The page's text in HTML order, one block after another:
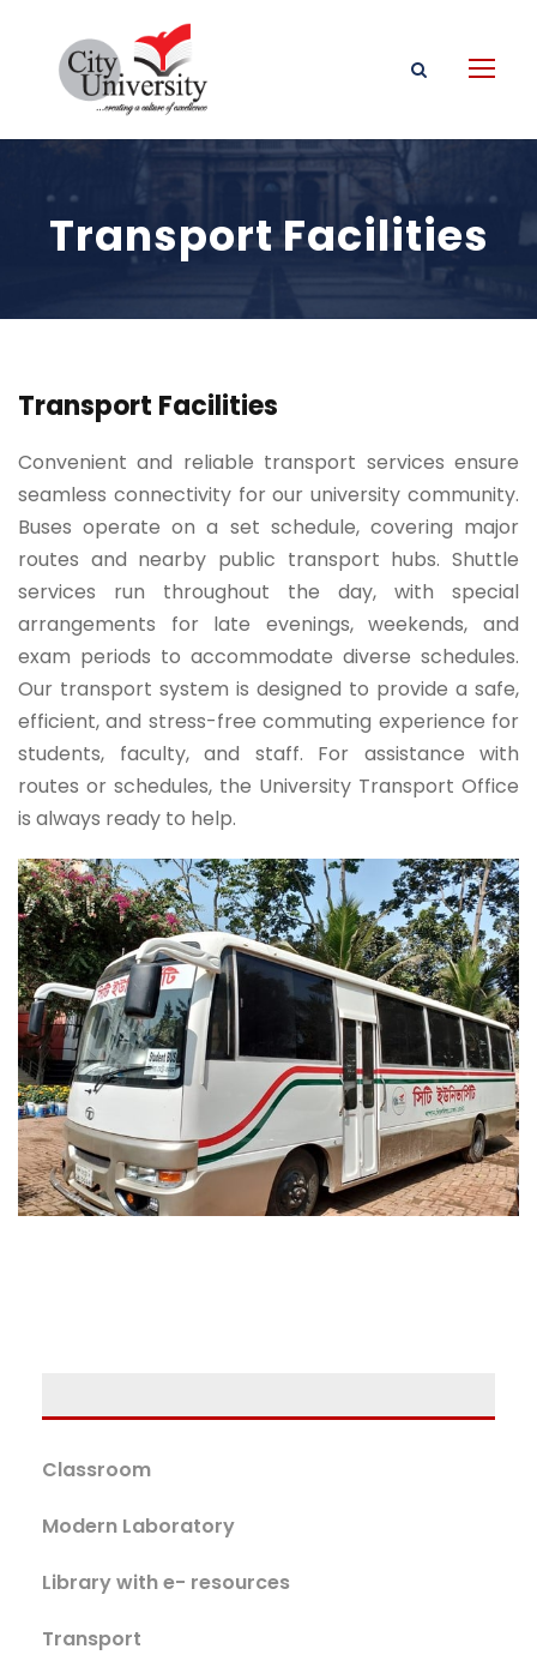
Transport Facilities
Transport Facilities
Convenient and reliable transport services ensure
seamless connectivity for our university community.
Buses operate on a set schedule, covering major
routes and nearby public transport hubs. Shuttle
services run throughout the day, with special
arrangements for late evenings, weekends, and
exam periods to accommodate diverse schedules.
Our transport system is designed to provide a safe,
efficient, and stress-free commuting experience for
students, faculty, and staff. For assistance with
routes or schedules, the University Transport Office
is always ready to help.
Classroom
Modern Laboratory
Library with e- resources
Transport